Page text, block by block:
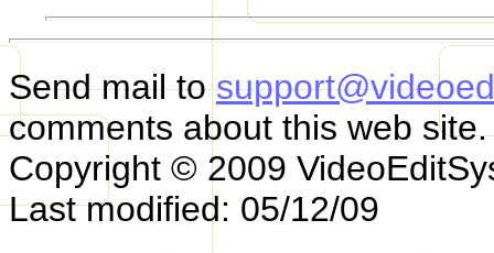
Send mail to
comments about this web site.
Copyright © 2009
Last modified: 05/12/09